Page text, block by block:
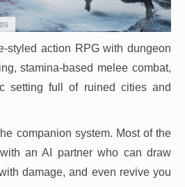
styled action RPG with dungeon
stamina-based melee combat,
setting full of ruined cities and
companion system. Most of the
an AI partner who can draw
damage, and even revive you